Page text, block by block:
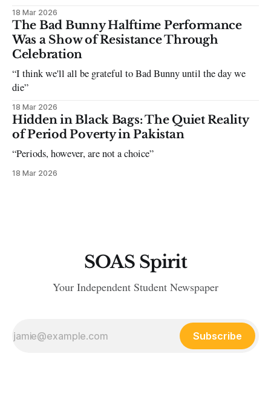
18 Mar 2026
The Bad Bunny Halftime Performance
Was a Show of Resistance Through
Celebration
“I think we'll all be grateful to Bad Bunny until the day we
die”
18 Mar 2026
Hidden in Black Bags: The Quiet Reality
of Period Poverty in Pakistan
“Periods, however, are not a choice”
18 Mar 2026
SOAS Spirit
Your Independent Student Newspaper
Subscribe